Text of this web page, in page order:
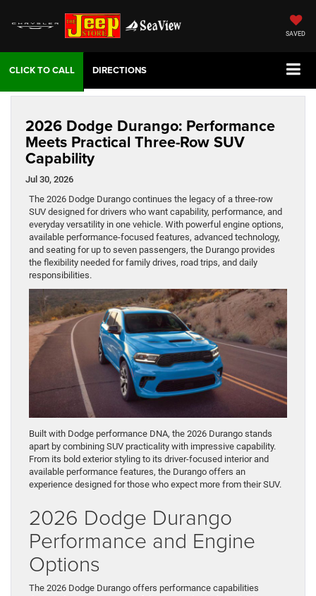
SAVED
DIRECTIONS
2026 Dodge Durango: Performance
Meets Practical Three-Row SUV
Capability
Jul 30, 2026
The 2026 Dodge Durango continues the legacy of a three-row
SUV designed for drivers who want capability, performance, and
everyday versatility in one vehicle. With powerful engine options,
available performance-focused features, advanced technology,
and seating for up to seven passengers, the Durango provides
the flexibility needed for family drives, road trips, and daily
responsibilities.
Built with Dodge performance DNA, the 2026 Durango stands
apart by combining SUV practicality with impressive capability.
From its bold exterior styling to its driver-focused interior and
available performance features, the Durango offers an
experience designed for those who expect more from their SUV.
2026 Dodge Durango
Performance and Engine
Options
The 2026 Dodge Durango offers performance capabilities